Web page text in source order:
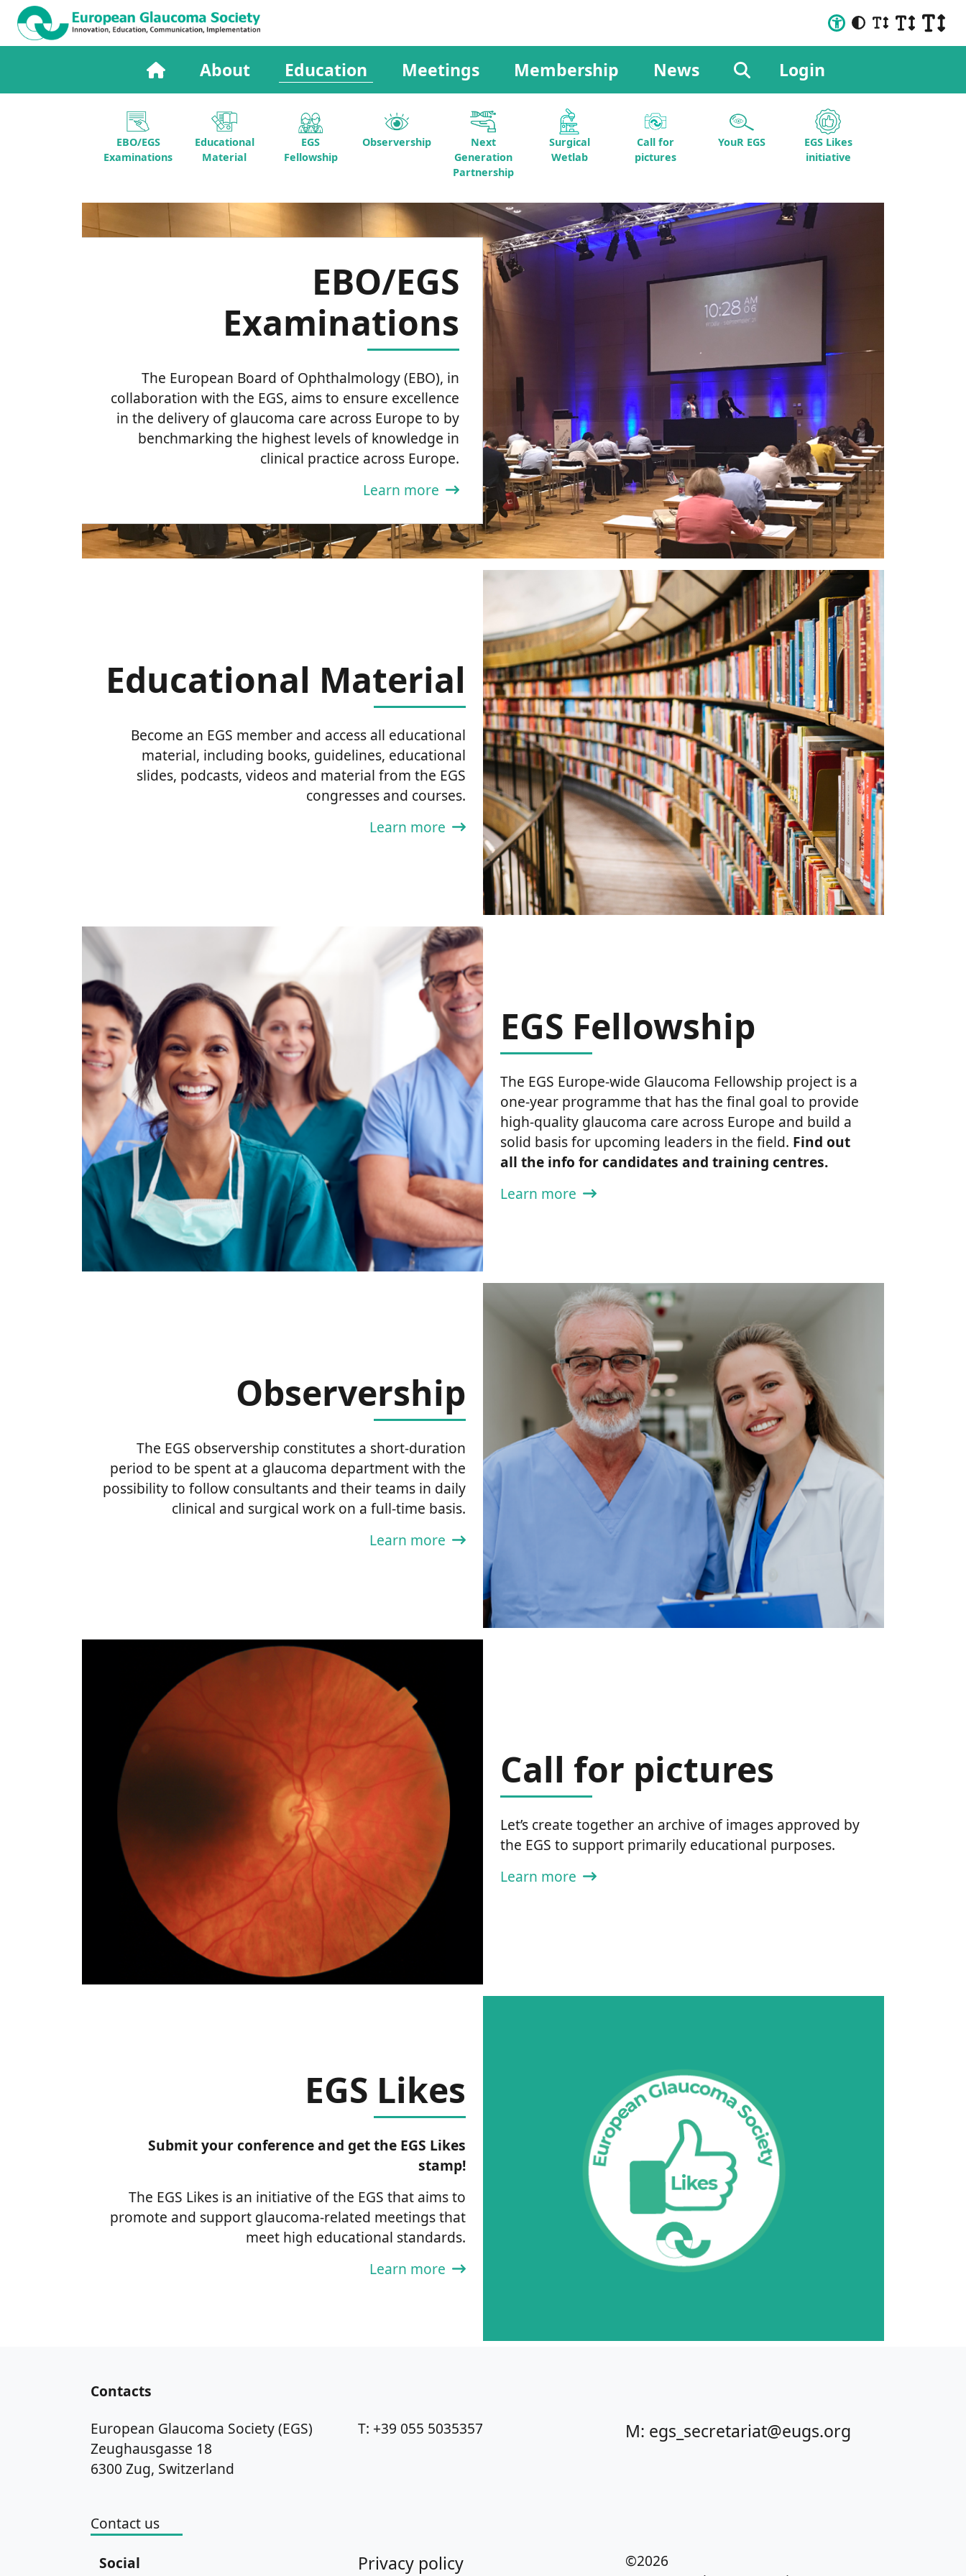
About Education Meetings Membership News Login
EBO/EGS
Examinations
Educational
Material
EGS
Fellowship
Observership
Next
Generation
Partnership
Surgical
Wetlab
Call for
pictures
YouR EGS
EGS Likes
initiative
EBO/EGS
Examinations
The European Board of Ophthalmology (EBO), in
collaboration with the EGS, aims to ensure excellence
in the delivery of glaucoma care across Europe to by
benchmarking the highest levels of knowledge in
clinical practice across Europe.
Learn more
Educational Material
Become an EGS member and access all educational
material, including books, guidelines, educational
slides, podcasts, videos and material from the EGS
congresses and courses.
Learn more
EGS Fellowship
The EGS Europe-wide Glaucoma Fellowship project is a
one-year programme that has the final goal to provide
high-quality glaucoma care across Europe and build a
solid basis for upcoming leaders in the field. Find out
all the info for candidates and training centres.
Learn more
Observership
The EGS observership constitutes a short-duration
period to be spent at a glaucoma department with the
possibility to follow consultants and their teams in daily
clinical and surgical work on a full-time basis.
Learn more
Call for pictures
Let’s create together an archive of images approved by
the EGS to support primarily educational purposes.
Learn more
EGS Likes
Submit your conference and get the EGS Likes
stamp!
The EGS Likes is an initiative of the EGS that aims to
promote and support glaucoma-related meetings that
meet high educational standards.
Learn more
Contacts
European Glaucoma Society (EGS)
Zeughausgasse 18
6300 Zug, Switzerland
T: +39 055 5035357 M: egs_secretariat@eugs.org
Contact us
Social
Privacy policy
©2026